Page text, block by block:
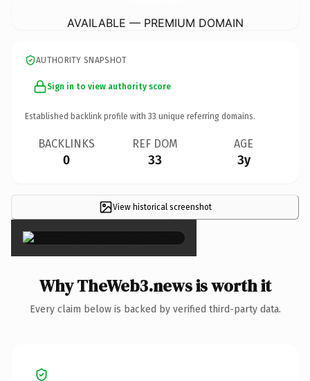
AVAILABLE — PREMIUM DOMAIN
AUTHORITY SNAPSHOT
Sign in to view authority score
Established backlink profile with 33 unique referring domains.
BACKLINKS
0
REF DOM
33
AGE
3y
View historical screenshot
×
Why TheWeb3.news is worth it
Every claim below is backed by verified third-party data.